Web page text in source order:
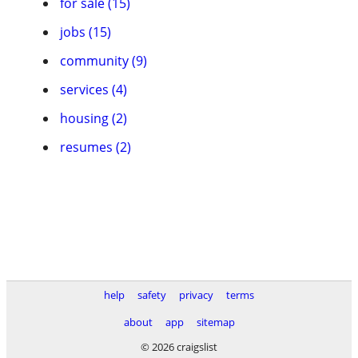
jobs (15)
community (9)
services (4)
housing (2)
resumes (2)
help safety privacy
terms
about
app
sitemap
© 2026 craigslist